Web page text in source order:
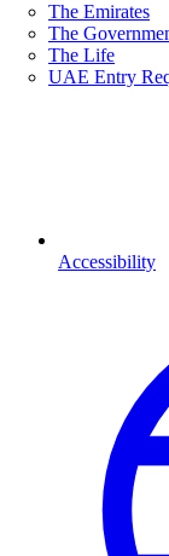
The Emirates
The
The Life
UAE Entry
Accessibility